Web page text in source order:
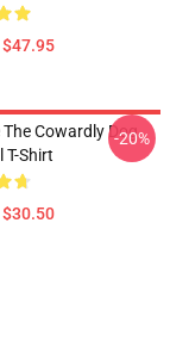
Cowardly Dog
T-Shirt
-20%